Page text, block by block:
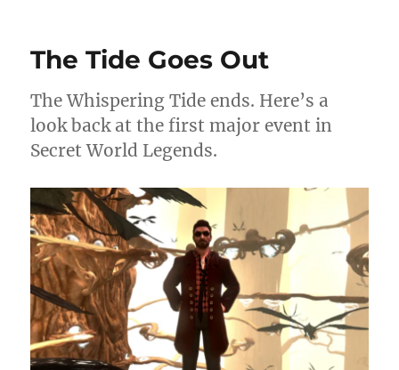
the
Apple
The Tide Goes Out
The Whispering Tide ends. Here’s a
look back at the first major event in
Secret World Legends.